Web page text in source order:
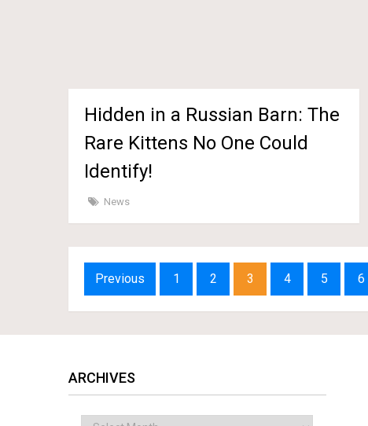
Hidden in a Russian Barn: The
Rare Kittens No One Could
Identify!
News
Posts
navigation
Previous 1 2 3 4 5 6
ARCHIVES